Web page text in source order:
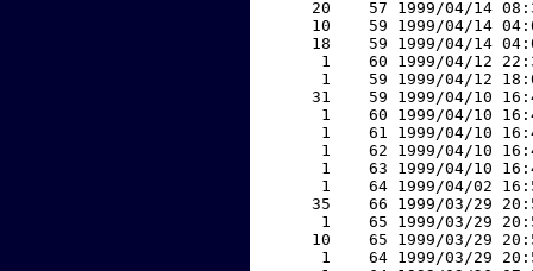
20    57 1999/04/14
10    59 1999/04/14
18    59 1999/04/14
1    60 1999/04/12
1    59 1999/04/12
31    59 1999/04/10
1    60 1999/04/10
1    61 1999/04/10
1    62 1999/04/10
1    63 1999/04/10
1    64 1999/04/02
35    66 1999/03/29
1    65 1999/03/29
10    65 1999/03/29
1    64 1999/03/29